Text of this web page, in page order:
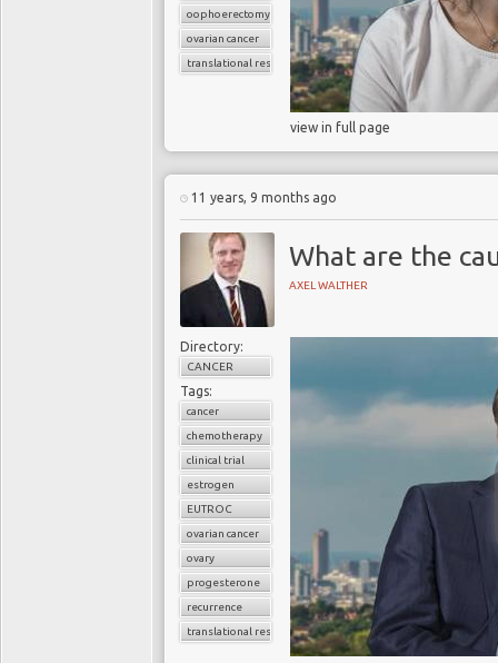
oophoerectomy
ovarian cancer
translational research
view in full page
11 years, 9 months ago
What are the
AXEL WALTHER
Directory:
CANCER
Tags:
cancer
chemotherapy
clinical trial
estrogen
EUTROC
ovarian cancer
ovary
progesterone
recurrence
translational research